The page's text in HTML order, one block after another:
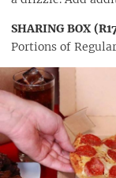
SHARING BOX
Portions of